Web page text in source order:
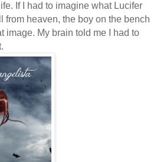
If I had to imagine what Lucifer
from heaven, the boy on the bench
image. My brain told me I had to